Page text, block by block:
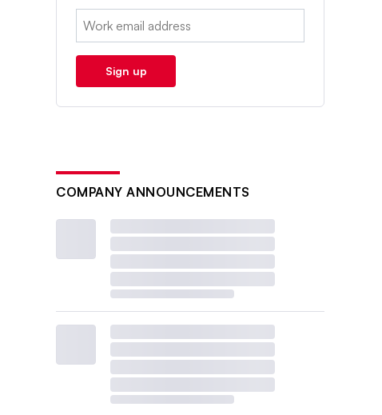
Email:
Sign up
COMPANY ANNOUNCEMENTS